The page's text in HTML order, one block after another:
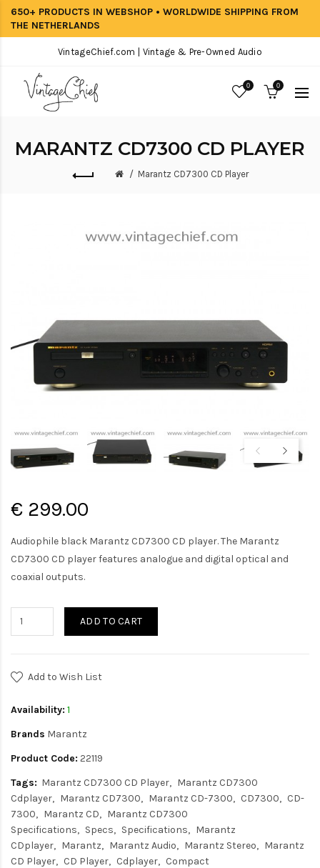
650+ PRODUCTS IN WEBSHOP • WORLDWIDE SHIPPING FROM
THE NETHERLANDS
VintageChief.com | Vintage & Pre-Owned Audio
0 0
MARANTZ CD7300 CD PLAYER
Marantz CD7300 CD Player
€ 299.00
Audiophile black Marantz CD7300 CD player. The Marantz
CD7300 CD player features analogue and digital optical and
coaxial outputs.
ADD TO CART
Add to Wish List
Availability: 1
Brands Marantz
Product Code: 22119
Tags: Marantz CD7300 CD Player
Marantz CD7300
Cdplayer
Marantz CD7300 Marantz CD-7300 CD7300
CD-
7300
Marantz CD
Marantz CD7300
Specifications
Specs Specifications
Marantz
CDplayer
Marantz Marantz Audio Marantz Stereo
Marantz
CD Player
CD Player Cdplayer
Compact